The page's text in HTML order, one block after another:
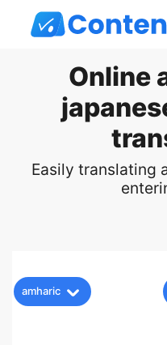
Online
Easily translating
amharic